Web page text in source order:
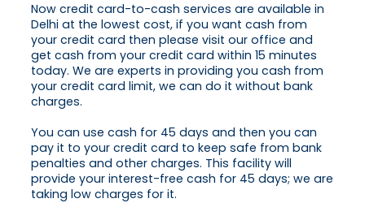
Now credit card-to-cash services are available in
Delhi at the lowest cost, if you want cash from
your credit card then please visit our office and
get cash from your credit card within 15 minutes
today. We are experts in providing you cash from
your credit card limit, we can do it without bank
charges.
You can use cash for 45 days and then you can
pay it to your credit card to keep safe from bank
penalties and other charges. This facility will
provide your interest-free cash for 45 days; we are
taking low charges for it.